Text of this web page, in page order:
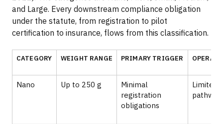
and Large. Every downstream compliance obligation
under the statute, from registration to pilot
certification to insurance, flows from this classification.
CATEGORY WEIGHT RANGE PRIMARY TRIGGER
Nano Up to 250 g
Minimal
registration
obligations
Limited
pathway